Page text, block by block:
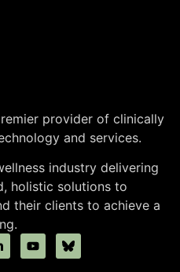
provider of clinically
and services.
industry delivering
holistic solutions to
their clients to achieve a